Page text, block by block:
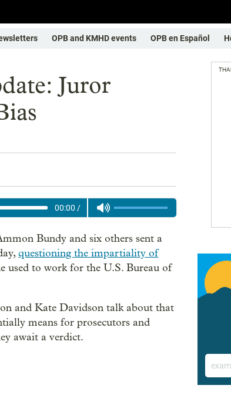
OPB and KMHD events OPB en Español
Juror
00:00 /
Bundy and six others sent a
questioning the impartiality of
used to work for the U.S. Bureau of
and Kate Davidson talk about that
means for prosecutors and
await a verdict.
Email